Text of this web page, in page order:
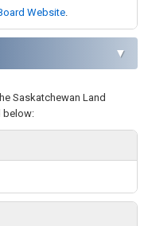
Website.
▼
SaskatchewanLand
below: